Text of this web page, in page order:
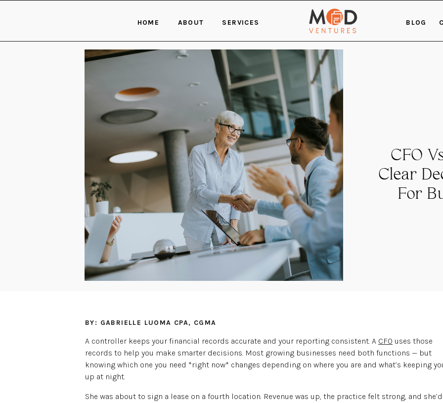
HOME ABOUT SERVICES BLOG
CFO
Clear
For
BY: GABRIELLE LUOMA CPA, CGMA
A controller keeps your financial records accurate and your reporting consistent. A CFO uses those
records to help you make smarter decisions. Most growing businesses need both functions — but
knowing which one you need *right now* changes depending on where you are and what’s keeping
up at night.
She was about to sign a lease on a fourth location. Revenue was up, the practice felt strong, and she’d